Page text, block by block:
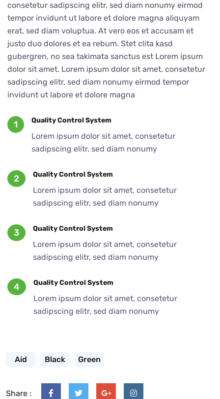
consetetur sadipscing elitr, sed diam nonumy eirmod
tempor invidunt ut labore et dolore magna aliquyam
erat, sed diam voluptua. At vero eos et accusam et
justo duo dolores et ea rebum. Stet clita kasd
gubergren, no sea takimata sanctus est Lorem ipsum
dolor sit amet. Lorem ipsum dolor sit amet, consetetur
sadipscing elitr, sed diam nonumy eirmod tempor
invidunt ut labore et dolore magna
1 Quality Control System
Lorem ipsum dolor sit amet, consetetur
sadipscing elitr, sed diam nonumy
2 Quality Control System
Lorem ipsum dolor sit amet, consetetur
sadipscing elitr, sed diam nonumy
3 Quality Control System
Lorem ipsum dolor sit amet, consetetur
sadipscing elitr, sed diam nonumy
4 Quality Control System
Lorem ipsum dolor sit amet, consetetur
sadipscing elitr, sed diam nonumy
Aid Black Green
Share :